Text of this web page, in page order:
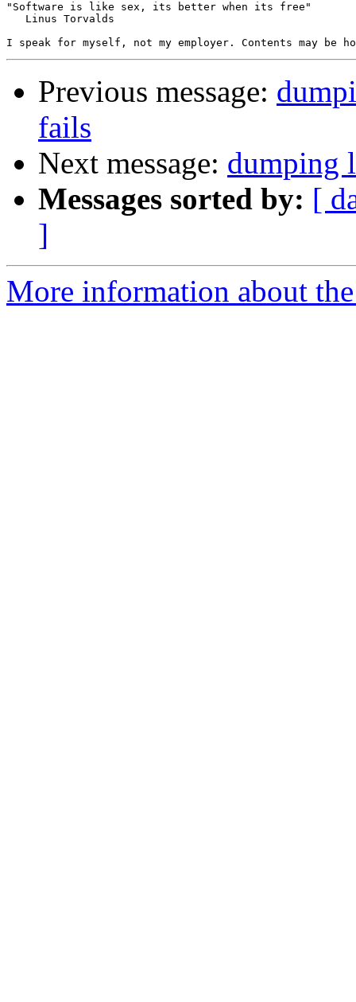
"Software is like sex, its better when its free"
   Linus Torvalds
Previous message:
fails
Next message: dumping
Messages sorted by: [
]
More information about